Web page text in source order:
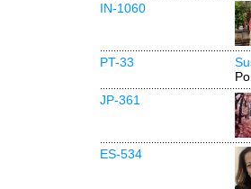
IN-1060
PT-33
JP-361
ES-534